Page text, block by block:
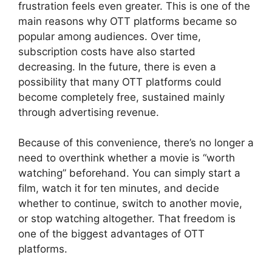
frustration feels even greater. This is one of the
main reasons why OTT platforms became so
popular among audiences. Over time,
subscription costs have also started
decreasing. In the future, there is even a
possibility that many OTT platforms could
become completely free, sustained mainly
through advertising revenue.
Because of this convenience, there’s no longer a
need to overthink whether a movie is “worth
watching” beforehand. You can simply start a
film, watch it for ten minutes, and decide
whether to continue, switch to another movie,
or stop watching altogether. That freedom is
one of the biggest advantages of OTT
platforms.